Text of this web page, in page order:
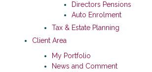
Directors Pensions
Auto Enrolment
Tax & Estate Planning
Client Area
My Portfolio
News and Comment